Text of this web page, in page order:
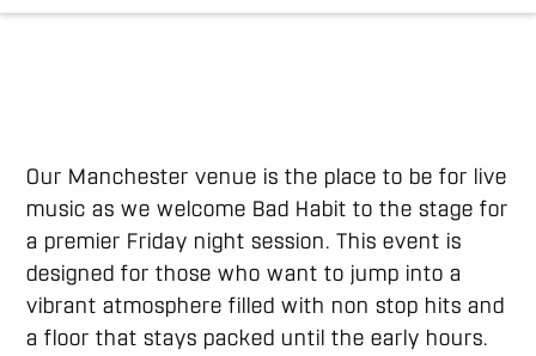
Our Manchester venue is the place to be for live
music as we welcome Bad Habit to the stage for
a premier Friday night session. This event is
designed for those who want to jump into a
vibrant atmosphere filled with non stop hits and
a floor that stays packed until the early hours.